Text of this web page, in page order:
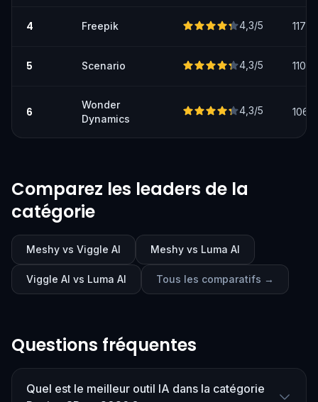
4 Freepik 4,3/5 117
5 Scenario 4,3/5 110
6
Wonder
Dynamics
4,3/5 106
Comparez les leaders de la
catégorie
Meshy vs Viggle AI Meshy vs Luma AI
Viggle AI vs Luma AI Tous les comparatifs →
Questions fréquentes
Quel est le meilleur outil IA dans la catégorie